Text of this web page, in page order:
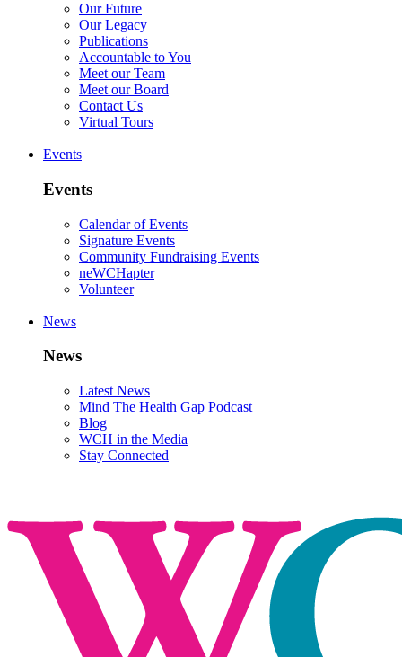
Our Future
Our Legacy
Publications
Accountable to You
Meet our Team
Meet our Board
Contact Us
Virtual Tours
Events
Events
Calendar of Events
Signature Events
Community Fundraising Events
neWCHapter
Volunteer
News
News
Latest News
Mind The Health Gap Podcast
Blog
WCH in the Media
Stay Connected